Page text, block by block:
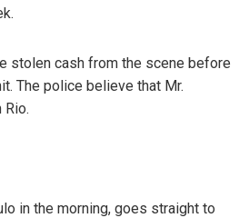
stolen cash from the scene before
The police believe that Mr.
in the morning, goes straight to